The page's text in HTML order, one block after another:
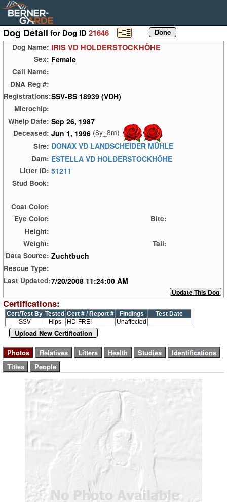
Dog Detail for Dog ID21646
Dog Name: IRIS VD HOLDERSTOCKHÖHE
Sex: Female
Call Name:
DNA Reg #:
Registrations:SSV-BS 18939 (VDH)
Microchip:
Whelp Date: Sep 26, 1987
Deceased: Jun 1, 1996 (8y_8m)
Sire: DONAX VD LANDSCHEIDER MÜHLE
Dam: ESTELLA VD HOLDERSTOCKHÖHE
Litter ID: 51211
Stud Book:
Coat Color:
Eye Color:
Bite:
Height:
Weight:
Tail:
Data Source: Zuchtbuch
Rescue Type:
Last Updated:7/20/2008 11:24:00 AM
Certifications:
Cert/Test By Tested Cert # / Report # Findings
Test Date
SSV
Hips HD-FREI Unaffected
Upload New Certification